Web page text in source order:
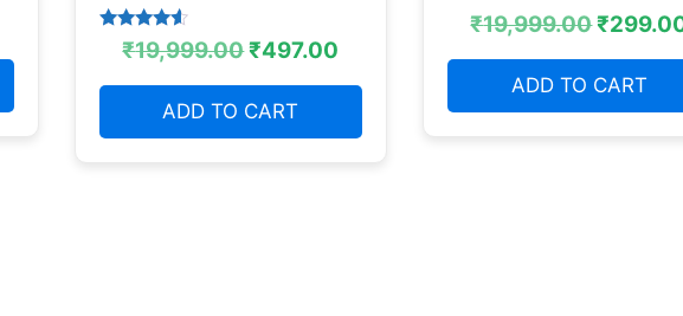
Rated
4.38
₹19,999.00₹497.00
ADD TO CART
₹19,999.00₹
ADD TO CART